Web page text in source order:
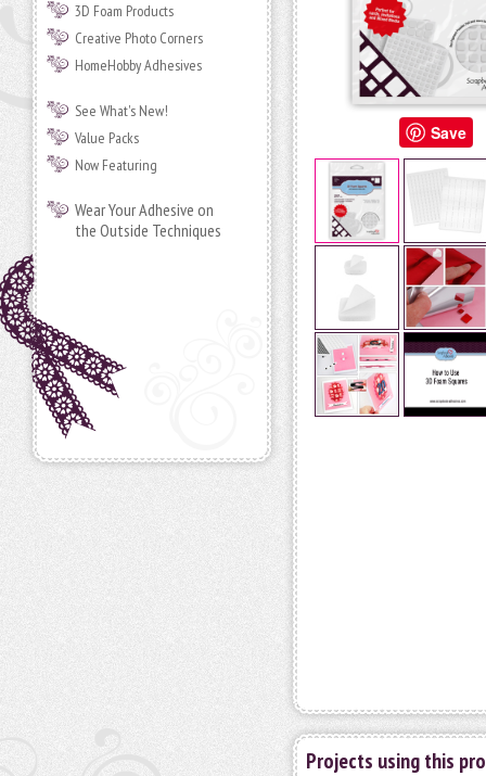
3D Foam Products
Creative Photo Corners
HomeHobby Adhesives
See What's New!
Value Packs
Now Featuring
Wear Your Adhesive on
the Outside Techniques
Save
Projects using this